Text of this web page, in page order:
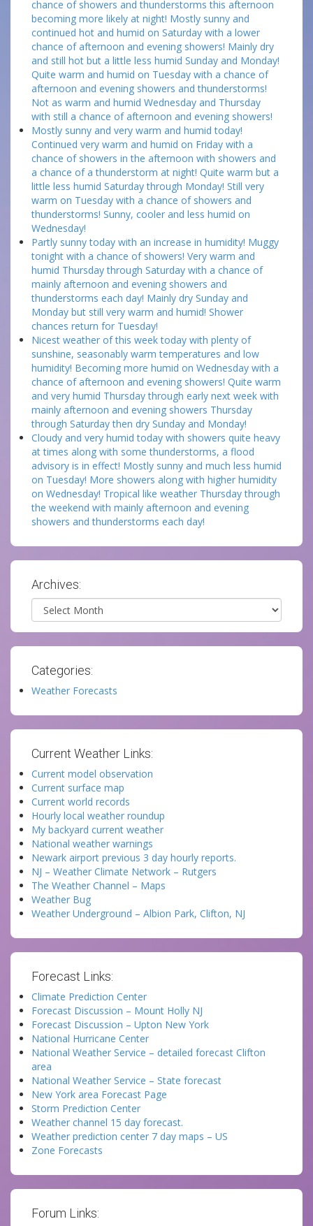
chance of showers and thunderstorms this afternoon
becoming more likely at night! Mostly sunny and
continued hot and humid on Saturday with a lower
chance of afternoon and evening showers! Mainly dry
and still hot but a little less humid Sunday and Monday!
Quite warm and humid on Tuesday with a chance of
afternoon and evening showers and thunderstorms!
Not as warm and humid Wednesday and Thursday
with still a chance of afternoon and evening showers!
Mostly sunny and very warm and humid today!
Continued very warm and humid on Friday with a
chance of showers in the afternoon with showers and
a chance of a thunderstorm at night! Quite warm but a
little less humid Saturday through Monday! Still very
warm on Tuesday with a chance of showers and
thunderstorms! Sunny, cooler and less humid on
Wednesday!
Partly sunny today with an increase in humidity! Muggy
tonight with a chance of showers! Very warm and
humid Thursday through Saturday with a chance of
mainly afternoon and evening showers and
thunderstorms each day! Mainly dry Sunday and
Monday but still very warm and humid! Shower
chances return for Tuesday!
Nicest weather of this week today with plenty of
sunshine, seasonably warm temperatures and low
humidity! Becoming more humid on Wednesday with a
chance of afternoon and evening showers! Quite warm
and very humid Thursday through early next week with
mainly afternoon and evening showers Thursday
through Saturday then dry Sunday and Monday!
Cloudy and very humid today with showers quite heavy
at times along with some thunderstorms, a flood
advisory is in effect! Mostly sunny and much less humid
on Tuesday! More showers along with higher humidity
on Wednesday! Tropical like weather Thursday through
the weekend with mainly afternoon and evening
showers and thunderstorms each day!
Archives:
Archives
Categories:
Weather Forecasts
Current Weather Links:
Current model observation
Current surface map
Current world records
Hourly local weather roundup
My backyard current weather
National weather warnings
Newark airport previous 3 day hourly reports.
NJ – Weather Climate Network – Rutgers
The Weather Channel – Maps
Weather Bug
Weather Underground – Albion Park, Clifton, NJ
Forecast Links:
Climate Prediction Center
Forecast Discussion – Mount Holly NJ
Forecast Discussion – Upton New York
National Hurricane Center
National Weather Service – detailed forecast Clifton
area
National Weather Service – State forecast
New York area Forecast Page
Storm Prediction Center
Weather channel 15 day forecast.
Weather prediction center 7 day maps – US
Zone Forecasts
Forum Links: